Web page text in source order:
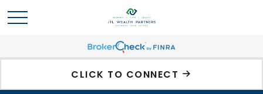
CLICK TO CONNECT